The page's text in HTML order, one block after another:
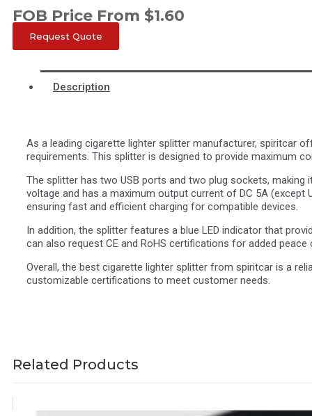
FOB Price From $1.60
Request Quote
Description
As a leading cigarette lighter splitter manufacturer, spiritcar
requirements. This splitter is designed to provide maximum
The splitter has two USB ports and two plug sockets,
voltage and has a maximum output current of DC 5A (except
ensuring fast and efficient charging for compatible devices.
In addition, the splitter features a blue LED indicator that
can also request CE and RoHS certifications for added peace
Overall, the best cigarette lighter splitter from spiritcar is a
customizable certifications to meet customer needs.
Related Products